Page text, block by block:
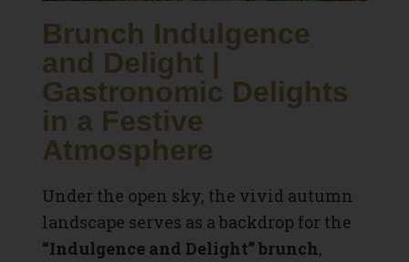
Brunch Indulgence
and Delight |
Gastronomic Delights
in a Festive
Atmosphere
Under the open sky, the vivid autumn
landscape serves as a backdrop for the
“Indulgence and Delight” brunch,